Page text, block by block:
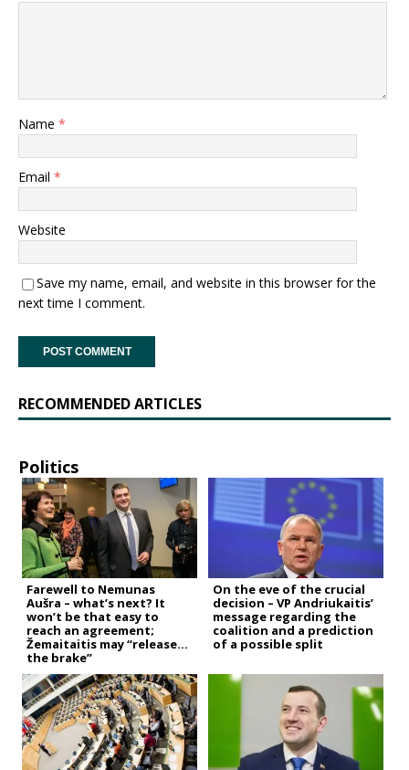
Name *
Email *
Website
Save my name, email, and website in this browser for the
next time I comment.
RECOMMENDED ARTICLES
Politics
Farewell to Nemunas
Aušra – what’s next? It
won’t be that easy to
reach an agreement;
Žemaitaitis may “release
the brake”
On the eve of the crucial
decision – VP Andriukaitis’
message regarding the
coalition and a prediction
of a possible split